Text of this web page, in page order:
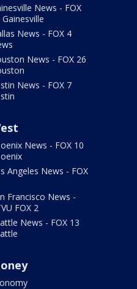
News - FOX
News - FOX 4
News - FOX 26
News - FOX 7
News - FOX 10
Angeles News - FOX
Francisco News -
FOX 2
News - FOX 13